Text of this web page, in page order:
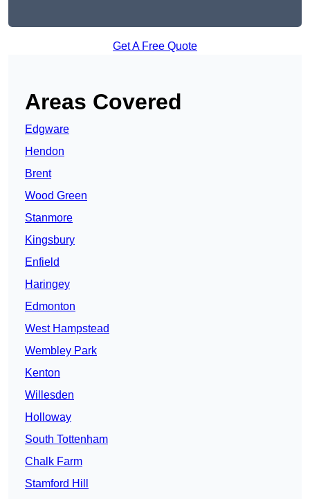
Get A Free Quote
Areas Covered
Edgware
Hendon
Brent
Wood Green
Stanmore
Kingsbury
Enfield
Haringey
Edmonton
West Hampstead
Wembley Park
Kenton
Willesden
Holloway
South Tottenham
Chalk Farm
Stamford Hill